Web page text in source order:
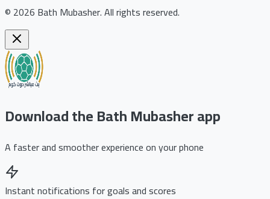
© 2026 Bath Mubasher.All rights reserved.
Download the Bath Mubasher app
A faster and smoother experience on your phone
Instant notifications for goals and scores